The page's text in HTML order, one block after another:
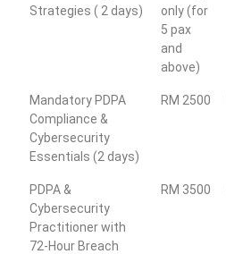
Strategies ( 2 days)
only (for
5 pax
and
above)
Mandatory PDPA
Compliance &
Cybersecurity
Essentials (2 days)
RM 2500
PDPA &
Cybersecurity
Practitioner with
72-Hour Breach
RM 3500